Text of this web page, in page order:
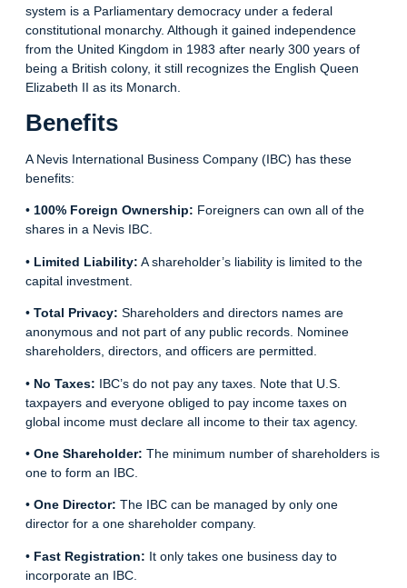
system is a Parliamentary democracy under a federal
constitutional monarchy. Although it gained independence
from the United Kingdom in 1983 after nearly 300 years of
being a British colony, it still recognizes the English Queen
Elizabeth II as its Monarch.
Benefits
A Nevis International Business Company (IBC) has these
benefits:
• 100% Foreign Ownership: Foreigners can own all of the
shares in a Nevis IBC.
• Limited Liability: A shareholder’s liability is limited to the
capital investment.
• Total Privacy: Shareholders and directors names are
anonymous and not part of any public records. Nominee
shareholders, directors, and officers are permitted.
• No Taxes: IBC’s do not pay any taxes. Note that U.S.
taxpayers and everyone obliged to pay income taxes on
global income must declare all income to their tax agency.
• One Shareholder: The minimum number of shareholders is
one to form an IBC.
• One Director: The IBC can be managed by only one
director for a one shareholder company.
• Fast Registration: It only takes one business day to
incorporate an IBC.